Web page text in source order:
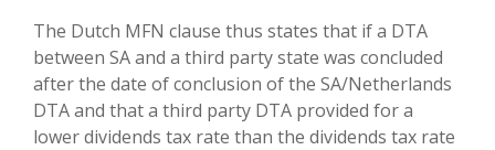
The Dutch MFN clause thus states that if a DTA
between SA and a third party state was concluded
after the date of conclusion of the SA/Netherlands
DTA and that a third party DTA provided for a
lower dividends tax rate than the dividends tax rate